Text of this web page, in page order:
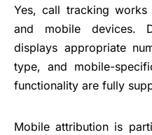
Yes, call tracking works
and mobile devices.
displays appropriate
type, and mobile-
functionality are fully
Mobile attribution is